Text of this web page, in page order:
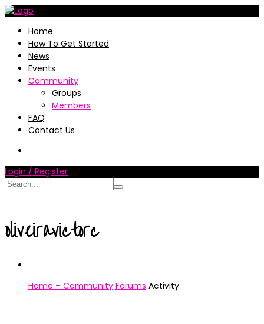
Home
How To Get Started
News
Events
Community
Groups
Members
FAQ
Contact Us
Login / Register
oliveiravictorc
Home – Community Forums Activity